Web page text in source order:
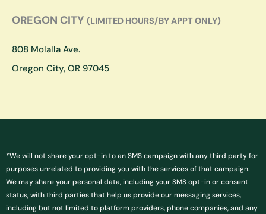
OREGON CITY (LIMITED HOURS/BY APPT ONLY)
808 Molalla Ave.
Oregon City, OR 97045
*We will not share your opt-in to an SMS campaign with any third party for
purposes unrelated to providing you with the services of that campaign.
We may share your personal data, including your SMS opt-in or consent
status, with third parties that help us provide our messaging services,
including but not limited to platform providers, phone companies, and any